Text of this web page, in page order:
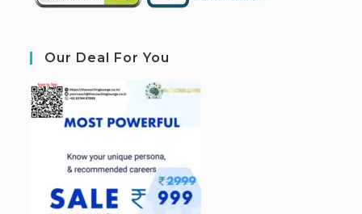
Our Deal For You